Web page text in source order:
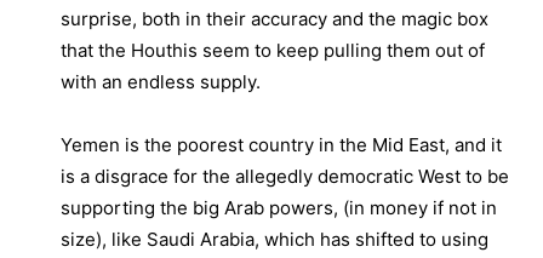
surprise, both in their accuracy and the magic box
that the Houthis seem to keep pulling them out of
with an endless supply.
Yemen is the poorest country in the Mid East, and it
is a disgrace for the allegedly democratic West to be
supporting the big Arab powers, (in money if not in
size), like Saudi Arabia, which has shifted to using